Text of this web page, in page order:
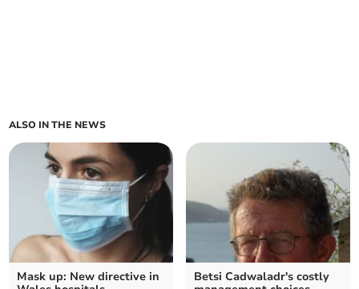
ALSO IN THE NEWS
Mask up: New directive in
Betsi Cadwaladr's costly